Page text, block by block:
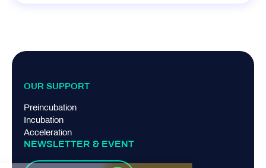
OUR SUPPORT
Preincubation
Incubation
Acceleration
NEWSLETTER & EVENT